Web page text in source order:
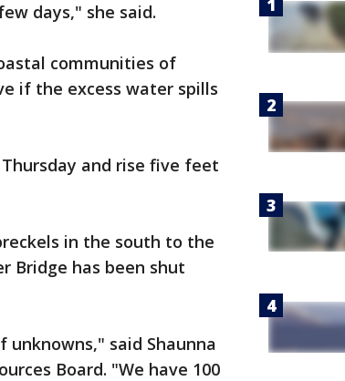
days," she said.
communities of
if the excess water spills
and rise five feet
in the south to the
Bridge has been shut
said Shaunna
Board. "We have 100